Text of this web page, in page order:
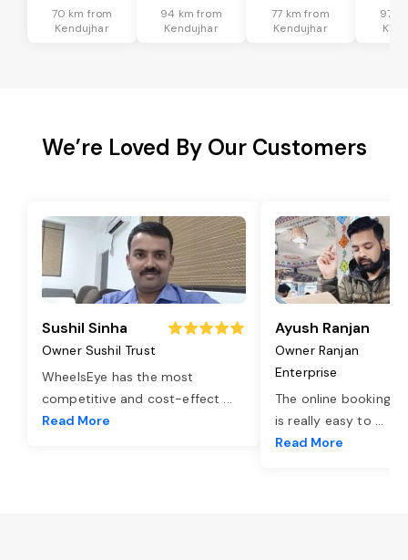
70 km from
Kendujhar
94 km from
Kendujhar
77 km from
Kendujhar
97
We’re Loved By Our Customers
Sushil Sinha
Owner Sushil Trust
WheelsEye has the most
competitive and cost-effect ...
Read More
Ayush Ranjan
Owner Ranjan
Enterprise
The online booking
is really easy to ...
Read More